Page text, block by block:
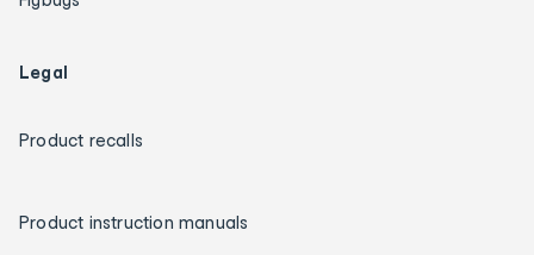
Legal
Product recalls
Product instruction manuals